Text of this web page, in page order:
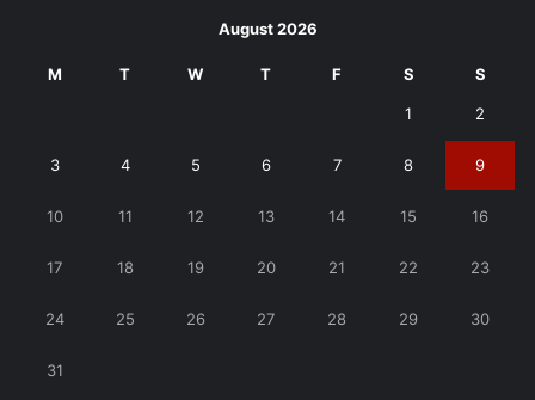
August 2026
M T W T F S S
1 2
3 4 5 6 7 8 9
10 11 12 13 14 15 16
17 18 19 20 21 22 23
24 25 26 27 28 29 30
31